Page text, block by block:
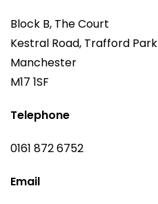
Block B, The Court
Kestral Road, Trafford Park
Manchester
M17 1SF
Telephone
0161 872 6752
Email